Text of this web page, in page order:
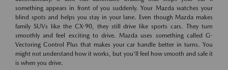
something appears in front of you suddenly. Your Mazda watches your
blind spots and helps you stay in your lane. Even though Mazda makes
family SUVs like the CX-90, they still drive like sports cars. They turn
smoothly and feel exciting to drive. Mazda uses something called G-
Vectoring Control Plus that makes your car handle better in turns. You
might not understand how it works, but you'll feel how smooth and safe it
is when you drive.